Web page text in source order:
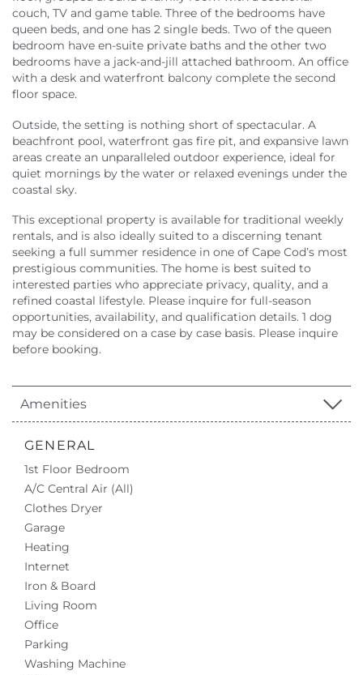
couch, TV and game table. Three of the bedrooms have
queen beds, and one has 2 single beds. Two of the queen
bedroom have en-suite private baths and the other two
bedrooms have a jack-and-jill attached bathroom. An office
with a desk and waterfront balcony complete the second
floor space.
Outside, the setting is nothing short of spectacular. A
beachfront pool, waterfront gas fire pit, and expansive lawn
areas create an unparalleled outdoor experience, ideal for
quiet mornings by the water or relaxed evenings under the
coastal sky.
This exceptional property is available for traditional weekly
rentals, and is also ideally suited to a discerning tenant
seeking a full summer residence in one of Cape Cod’s most
prestigious communities. The home is best suited to
interested parties who appreciate privacy, quality, and a
refined coastal lifestyle. Please inquire for full-season
opportunities, availability, and qualification details. 1 dog
may be considered on a case by case basis. Please inquire
before booking.
Amenities
GENERAL
1st Floor Bedroom
A/C Central Air (All)
Clothes Dryer
Garage
Heating
Internet
Iron & Board
Living Room
Office
Parking
Washing Machine